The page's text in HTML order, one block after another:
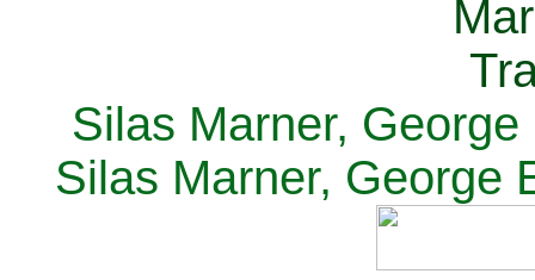
Silas Marner,
Silas Marner, George